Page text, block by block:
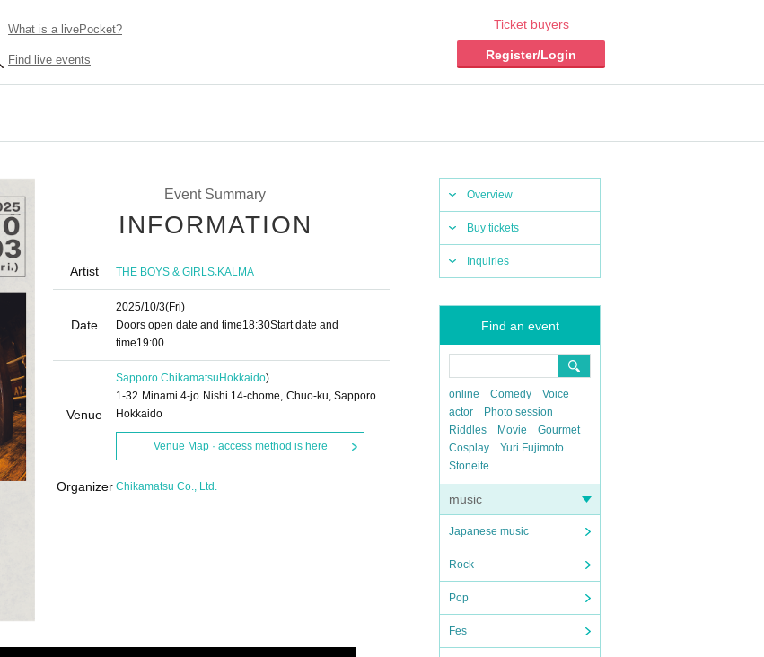
What is a livePocket?
Find live events
Ticket buyers
Register/Login
Overview
Buy tickets
Inquiries
Find an event
online Comedy
Voice
actor
Photo session
Riddles
Movie
Gourmet
Cosplay
Yuri Fujimoto
Stoneite
music
Japanese music
Rock
Pop
Fes
Event Summary
INFORMATION
Artist THE BOYS & GIRLS,KALMA
Date
2025/10/3(Fri)
Doors open date and time18:30Start date and
time19:00
Venue
Sapporo Chikamatsu Hokkaido)
1-32 Minami 4-jo Nishi 14-chome, Chuo-ku, Sapporo
Hokkaido
Venue Map · access method is here
Organizer Chikamatsu Co., Ltd.